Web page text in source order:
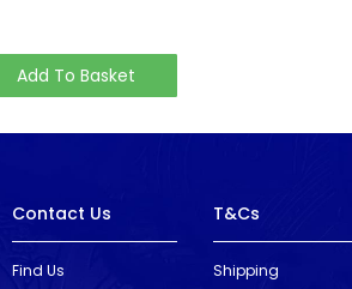
Add To Basket
Contact Us
Find Us
T&Cs
Shipping